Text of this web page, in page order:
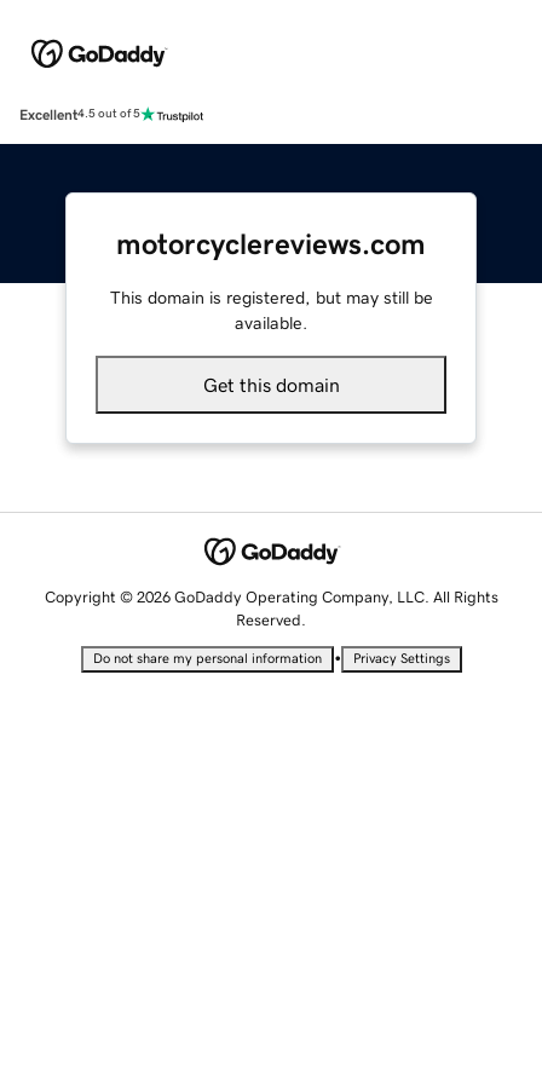
Excellent4.5 out of 5
motorcyclereviews.com
This domain is registered, but may still be
available.
Get this domain
Copyright © 2026 GoDaddy Operating Company, LLC. All Rights
Reserved.
Do not share my personal information • Privacy Settings